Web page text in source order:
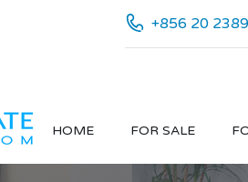
+856 20
HOME FOR SALE